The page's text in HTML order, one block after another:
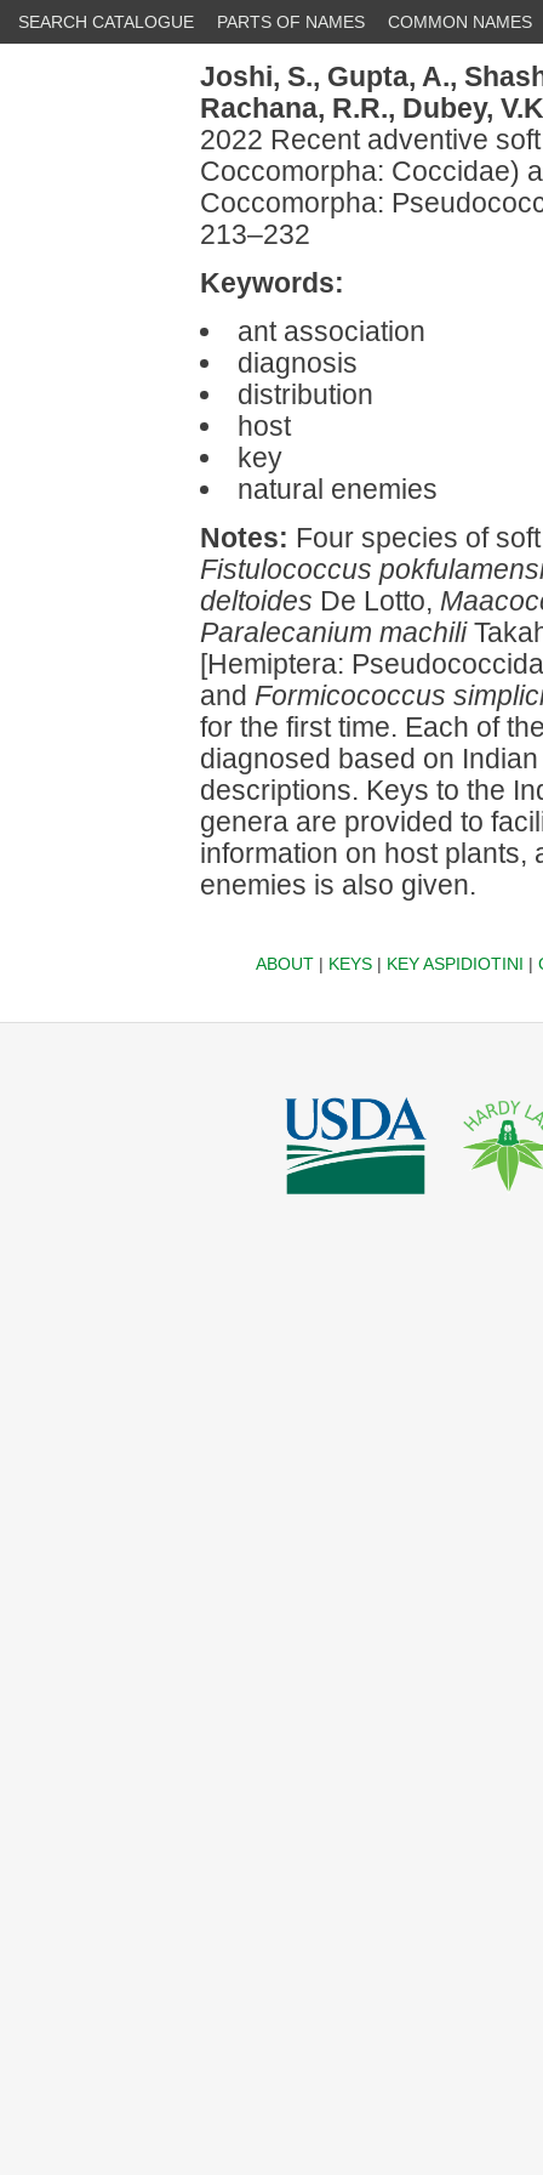
SEARCH CATALOGUE PARTS OF NAMES COMMON NAMES
Joshi, S., Gupta, A.,
Rachana, R.R., Dubey,
2022 Recent adventive
Coccomorpha: Coccidae)
Coccomorpha:
213–232
Keywords:
ant association
diagnosis
distribution
host
key
natural enemies
Notes: Four species of
Fistulococcus
deltoides De Lotto,
Paralecanium machili
[Hemiptera:
and Formicococcus
for the first time. Each of
diagnosed based on
descriptions. Keys to the
genera are provided to
information on host plants,
enemies is also given.
ABOUT| KEYS| KEY ASPIDIOTINI |